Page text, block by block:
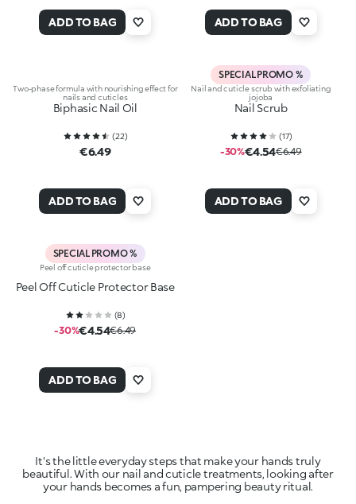
ADD TO BAG ADD TO BAG
Two-phase formula with nourishing effect for
nails and cuticles
Biphasic Nail Oil
(22)
€6.49
ADD TO BAG
SPECIAL PROMO %
Nail and cuticle scrub with exfoliating
jojoba
Nail Scrub
(17)
-30%€4.54€6.49
ADD TO BAG
SPECIAL PROMO %
Peel off cuticle protector base
Peel Off Cuticle Protector Base
(8)
-30%€4.54€6.49
ADD TO BAG
It's the little everyday steps that make your hands truly
beautiful. With our nail and cuticle treatments, looking after